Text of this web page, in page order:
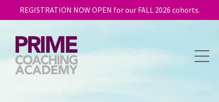
REGISTRATION NOW OPEN for our FALL 2026 cohorts.